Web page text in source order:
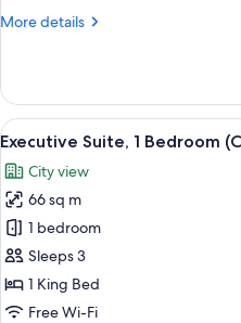
More details
More
Room,
Double
View
all
photos
for
Executive
Suite,
1
Bedroom
10
Executive Suite, 1 Bedroom
City view
66 sq m
1 bedroom
Sleeps 3
1 King Bed
Free Wi-Fi